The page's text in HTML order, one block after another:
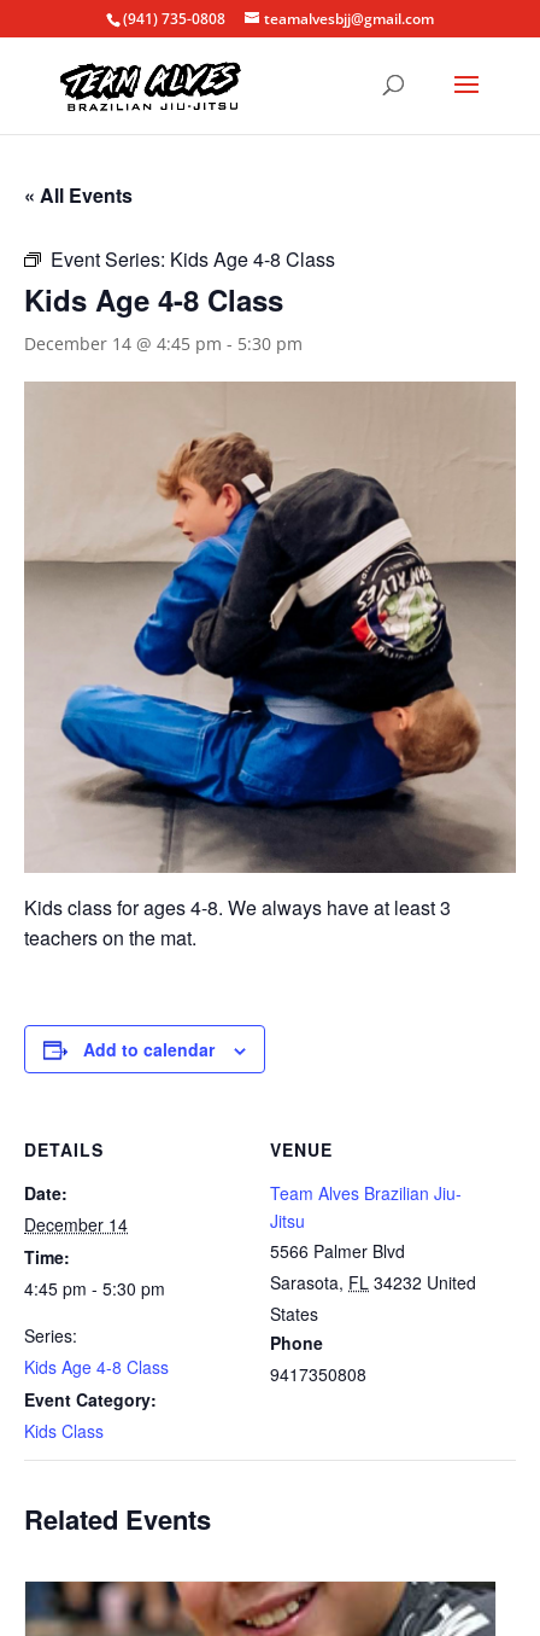
(941) 735-0808 teamalvesbjj@gmail.com
« All Events
Event Series: Kids Age 4-8 Class
Kids Age 4-8 Class
December 14 @ 4:45 pm - 5:30 pm
Kids class for ages 4-8. We always have at least 3
teachers on the mat.
Add to calendar
DETAILS
Date:
December 14
Time:
4:45 pm - 5:30 pm
Series:
Kids Age 4-8 Class
Event Category:
Kids Class
VENUE
Team Alves Brazilian Jiu-
Jitsu
5566 Palmer Blvd
Sarasota, FL 34232 United
States
Phone
9417350808
Related Events